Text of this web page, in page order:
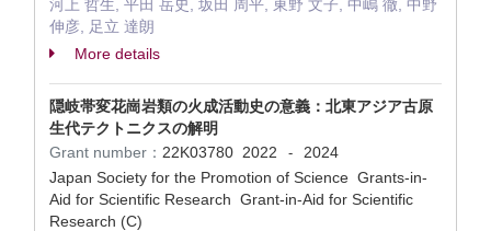
河上 哲生, 平田 岳史, 坂田 周平, 東野 文子, 中嶋 徹, 中野
伸彦, 足立 達朗
More details
隠岐帯変花崗岩類の火成活動史の意義：北東アジア古原
生代テクトニクスの解明
Grant number： 22K03780 2022 -
2024
Japan Society for the Promotion of Science Grants-in-
Aid for Scientific Research Grant-in-Aid for Scientific
Research (C)